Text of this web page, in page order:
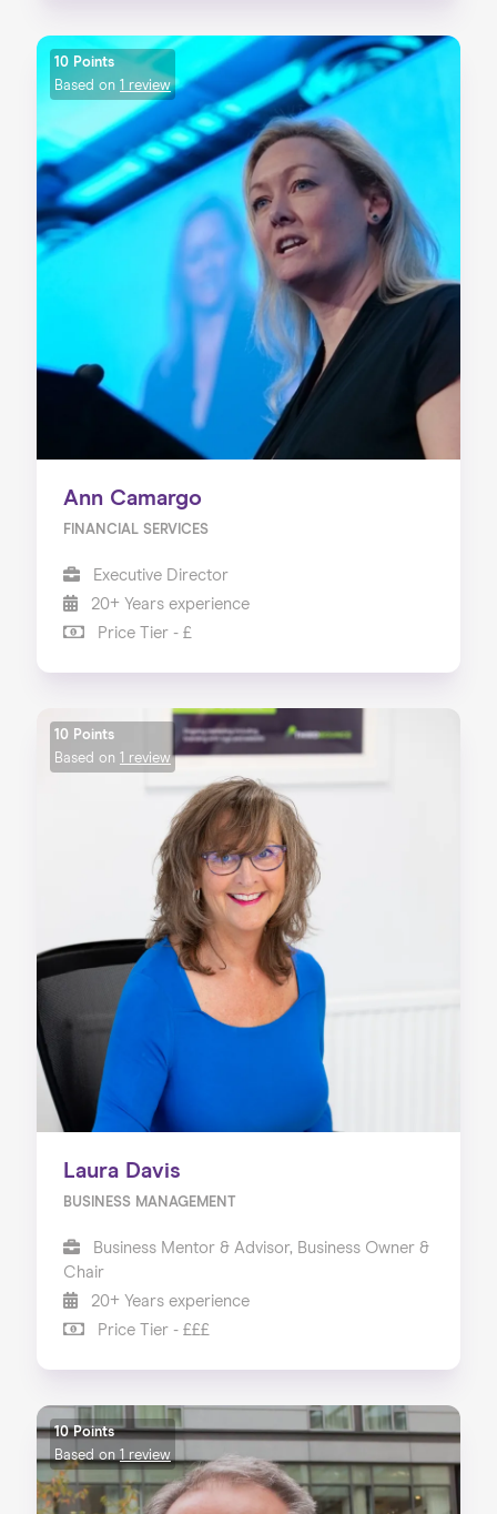
10 Points
Based on
1 review
Ann Camargo
FINANCIAL SERVICES
Executive Director
20+ Years experience
Price Tier - £
10 Points
Based on
1 review
Laura Davis
BUSINESS MANAGEMENT
Business Mentor & Advisor, Business Owner &
Chair
20+ Years experience
Price Tier - £££
10 Points
Based on1 review